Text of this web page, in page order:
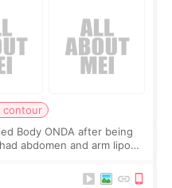
contour
Body ONDA after being
abdomen and arm lipo